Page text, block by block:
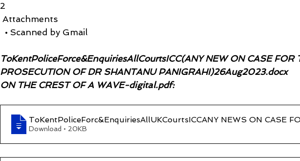
2
Attachments
  • Scanned by Gmail
ToKentPoliceForce&EnquiriesAllCourtsICC(ANY NEW ON CASE FOR
PROSECUTION OF DR SHANTANU PANIGRAHI)26Aug2023.docx
ON THE CREST OF A WAVE-digital.pdf:
ToKentPoliceForc&EnquiriesAllUKCourtsICCANY NEWS ON CASE
Download • 20KB